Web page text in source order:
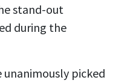
stand-out
during the
unanimously picked